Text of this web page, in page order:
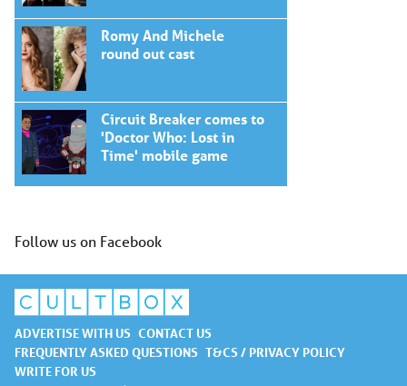
Romy And Michele
round out cast
Circuit Breaker comes to
'Doctor Who: Lost in
Time' mobile game
Follow us on Facebook
ADVERTISE WITH US CONTACT US
FREQUENTLY ASKED QUESTIONS T&CS / PRIVACY POLICY
WRITE FOR US